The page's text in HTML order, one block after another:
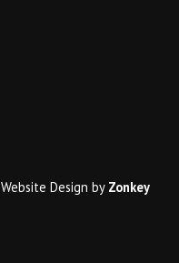
Website Design by Zonkey